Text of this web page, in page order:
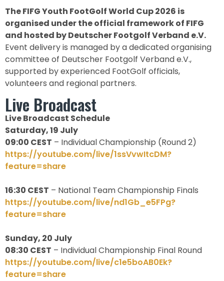
The FIFG Youth FootGolf World Cup 2026 is
organised under the official framework of FIFG
and hosted by Deutscher Footgolf Verband e.V.
Event delivery is managed by a dedicated organising
committee of Deutscher Footgolf Verband e.V.,
supported by experienced FootGolf officials,
volunteers and regional partners.
Live Broadcast
Live Broadcast Schedule
Saturday, 19 July
09:00 CEST – Individual Championship (Round 2)
https://youtube.com/live/1ssVvwItcDM?
feature=share
16:30 CEST – National Team Championship Finals
https://youtube.com/live/nd1Gb_e5FPg?
feature=share
Sunday, 20 July
08:30 CEST – Individual Championship Final Round
https://youtube.com/live/c1e5boAB0Ek?
feature=share